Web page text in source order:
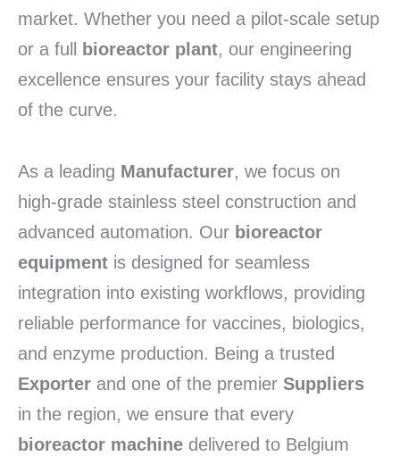
market. Whether you need a pilot-scale setup
or a full
bioreactor plant, our engineering
excellence ensures your facility stays ahead
of the curve.
As a leading Manufacturer, we focus on
high-grade stainless steel construction and
advanced automation. Our bioreactor
equipment is designed for seamless
integration into existing workflows, providing
reliable performance for vaccines, biologics,
and enzyme production. Being a trusted
Exporter and one of the premier Suppliers
in the region, we ensure that every
bioreactor machine delivered to Belgium